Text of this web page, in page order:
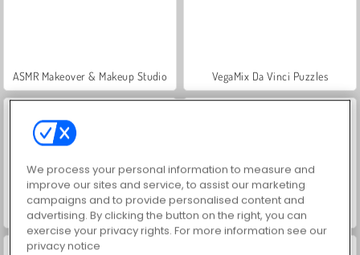
ASMR Makeover & Makeup Studio VegaMix Da Vinci Puzzles
Hidden Object: Street of Secrets World War 2 Shooter
We process your personal information to measure and
improve our sites and service, to assist our marketing
campaigns and to provide personalised content and
advertising. By clicking the button on the right, you can
exercise your privacy rights. For more information see our
privacy notice